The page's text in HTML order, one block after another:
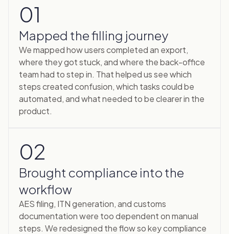
01
Mapped the filling journey
We mapped how users completed an export,
where they got stuck, and where the back-office
team had to step in. That helped us see which
steps created confusion, which tasks could be
automated, and what needed to be clearer in the
product.
02
Brought compliance into the
workflow
AES filing, ITN generation, and customs
documentation were too dependent on manual
steps. We redesigned the flow so key compliance